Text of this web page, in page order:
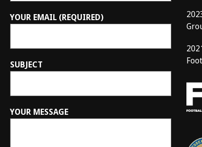
YOUR EMAIL (REQUIRED)
SUBJECT
YOUR MESSAGE